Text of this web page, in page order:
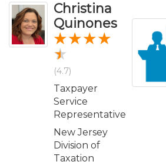
Christina
Quinones
(4.7)
Taxpayer
Service
Representative
New Jersey
Division of
Taxation